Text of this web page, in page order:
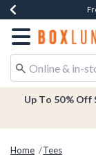
Buy
Redirect to
Up To 50% Off
Home Tees